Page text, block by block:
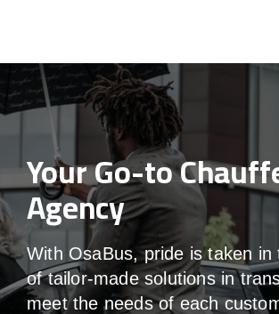
Your Go-to
Agency
With OsaBus,pride is taken in
oftailor-madesolutions in
meet theneeds ofeach